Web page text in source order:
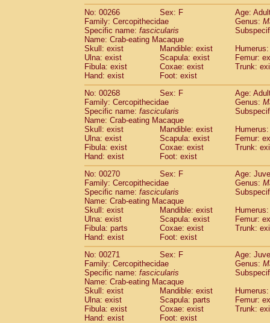
No: 00266
Sex: F
Age:
Family: Cercopithecidae
Genus:
Specific name: fascicularis
Name: Crab-eating Macaque
Skull: exist
Mandible: exist
Ulna: exist
Scapula: exist
Femur:
Fibula: exist
Coxae: exist
Trunk:
Hand: exist
Foot: exist
No: 00268
Sex: F
Age:
Family: Cercopithecidae
Genus:
Specific name: fascicularis
Name: Crab-eating Macaque
Skull: exist
Mandible: exist
Ulna: exist
Scapula: exist
Femur:
Fibula: exist
Coxae: exist
Trunk:
Hand: exist
Foot: exist
No: 00270
Sex: F
Age:
Family: Cercopithecidae
Genus:
Specific name: fascicularis
Name: Crab-eating Macaque
Skull: exist
Mandible: exist
Ulna: exist
Scapula: exist
Femur:
Fibula: parts
Coxae: exist
Trunk:
Hand: exist
Foot: exist
No: 00271
Sex: F
Age:
Family: Cercopithecidae
Genus:
Specific name: fascicularis
Name: Crab-eating Macaque
Skull: exist
Mandible: exist
Ulna: exist
Scapula: parts
Femur:
Fibula: exist
Coxae: exist
Trunk:
Hand: exist
Foot: exist